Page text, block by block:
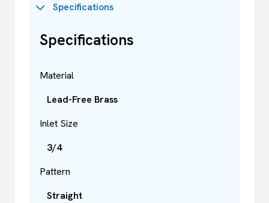
Specifications
Specifications
Material
Lead-Free Brass
Inlet Size
3/4
Pattern
Straight